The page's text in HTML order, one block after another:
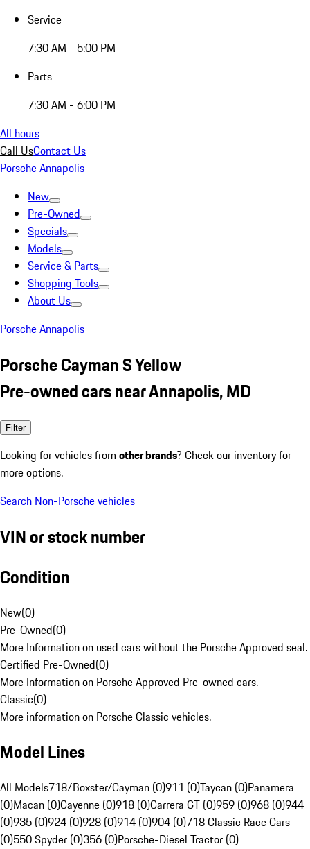
Service
7:30 AM - 5:00 PM
Parts
7:30 AM - 6:00 PM
All hours
Call UsContact Us
Porsche Annapolis
New
Pre-Owned
Specials
Models
Service & Parts
Shopping Tools
About Us
Porsche Annapolis
Porsche Cayman S Yellow
Pre-owned cars near Annapolis, MD
Filter
Looking for vehicles from other brands? Check our inventory for
more options.
Search Non-Porsche vehicles
VIN or stock number
Condition
New(0)
Pre-Owned(0)
More Information on used cars without the Porsche Approved seal.
Certified Pre-Owned(0)
More Information on Porsche Approved Pre-owned cars.
Classic(0)
More information on Porsche Classic vehicles.
Model Lines
All Models718/Boxster/Cayman (0)911 (0)Taycan (0)Panamera
(0)Macan (0)Cayenne (0)918 (0)Carrera GT (0)959 (0)968 (0)944
(0)935 (0)924 (0)928 (0)914 (0)904 (0)718 Classic Race Cars
(0)550 Spyder (0)356 (0)Porsche-Diesel Tractor (0)